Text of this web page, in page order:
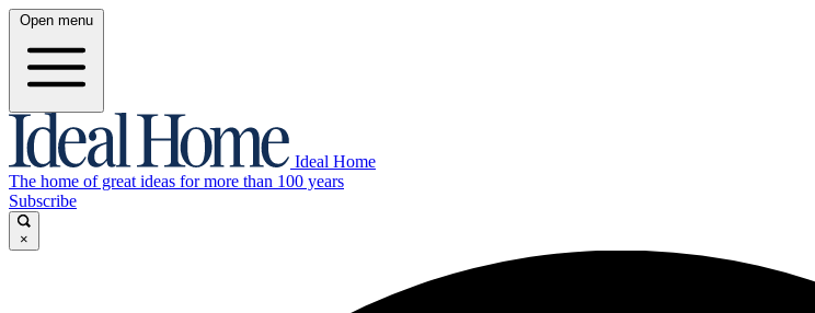
Open menu
Ideal Home
The home of great ideas for more than 100 years
Subscribe
×